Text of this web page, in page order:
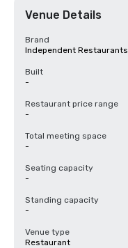
Venue Details
Brand
Independent Restaurants
Built
-
Restaurant price range
-
Total meeting space
-
Seating capacity
-
Standing capacity
-
Venue type
Restaurant